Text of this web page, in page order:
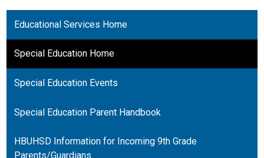
Educational Services Home
Special Education Home
Special Education Events
Special Education Parent Handbook
HBUHSD Information for Incoming 9th Grade
Parents/Guardians